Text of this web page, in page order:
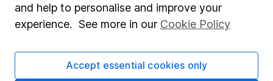
Fund dealing
Pension drawdown
and help to personalise and improve your
experience. See more in our Cookie Policy
Accept essential cookies only